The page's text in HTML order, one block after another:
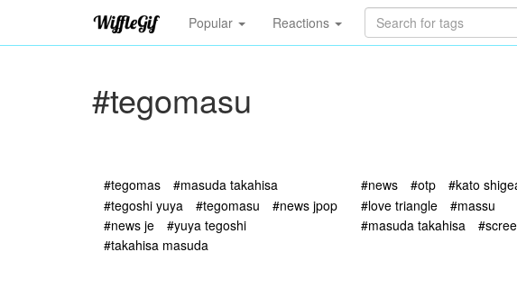
Popular Reactions
#tegomasu
#tegomas
#masuda takahisa
#tegoshi yuya
#tegomasu
#news jpop
#news je
#yuya tegoshi
#takahisa masuda
#news #otp #kato
#love triangle
#massu
#masuda takahisa